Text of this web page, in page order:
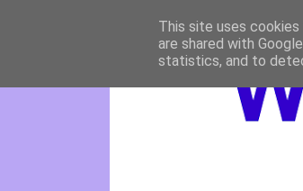
This site uses
are shared with
statistics, and to